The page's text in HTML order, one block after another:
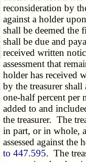
reconsideration by
against a holder
shall be deemed the
shall be due and
received written
assessment that
holder has received
by the treasurer shall
one-half percent per
added to and
the treasurer. The
in part, or in whole,
assessed against
to 447.595. The